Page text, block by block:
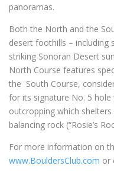
panoramas.
Both the North and the
desert foothills – including
striking Sonoran Desert
North Course features
the South Course,
for its signature No. 5
outcropping which
balancing rock (“Rosie’s
For more information on
www.BouldersClub.com or